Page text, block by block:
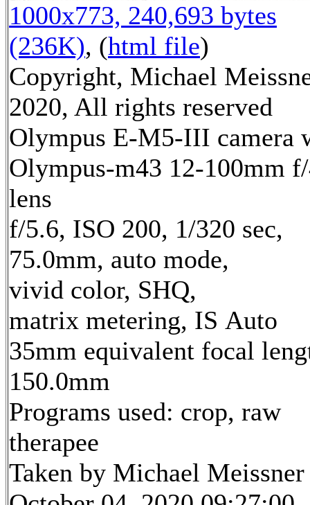
1000x773, 240,693 bytes
(236K), (html file)
Copyright, Michael
2020, All rights reserved
Olympus E-M5-III camera
Olympus-m43 12-100mm
lens
f/5.6, ISO 200, 1/320 sec,
75.0mm, auto mode,
vivid color, SHQ,
matrix metering, IS Auto
35mm equivalent focal
150.0mm
Programs used: crop, raw
therapee
Taken by Michael Meissner